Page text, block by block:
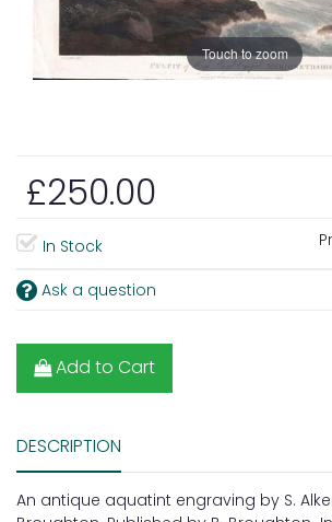
Touch to zoom
£250.00
In Stock
Ask a question
Add to Cart
DESCRIPTION
An antique aquatint engraving by S.